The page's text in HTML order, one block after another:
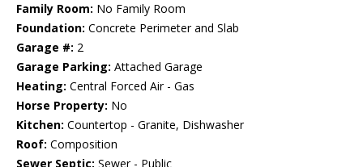
Family Room: No Family Room
Foundation: Concrete Perimeter and Slab
Garage #: 2
Garage Parking: Attached Garage
Heating: Central Forced Air - Gas
Horse Property: No
Kitchen: Countertop - Granite, Dishwasher
Roof: Composition
Sewer Septic: Sewer - Public